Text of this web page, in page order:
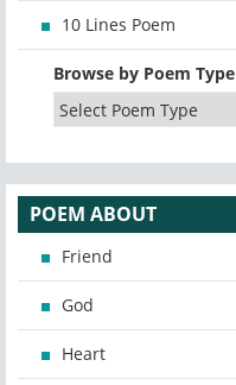
10 Lines Poem
Browse by Poem Type
POEM ABOUT
Friend
God
Heart